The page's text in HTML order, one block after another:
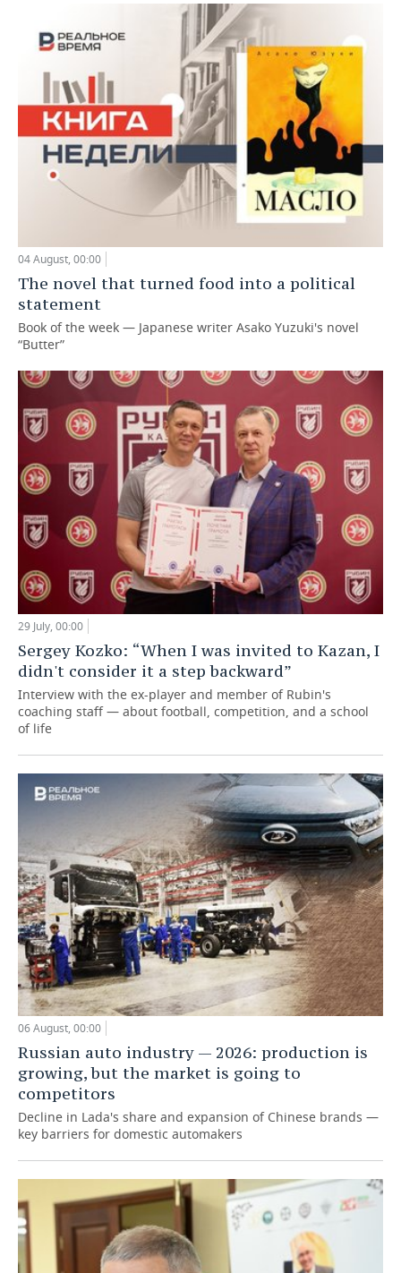
04 August, 00:00
The novel that turned food into a political
statement
Book of the week — Japanese writer Asako Yuzuki's novel
“Butter”
29 July, 00:00
Sergey Kozko: “When I was invited to Kazan, I
didn't consider it a step backward”
Interview with the ex-player and member of Rubin's
coaching staff — about football, competition, and a school
of life
06 August, 00:00
Russian auto industry — 2026: production is
growing, but the market is going to
competitors
Decline in Lada's share and expansion of Chinese brands —
key barriers for domestic automakers